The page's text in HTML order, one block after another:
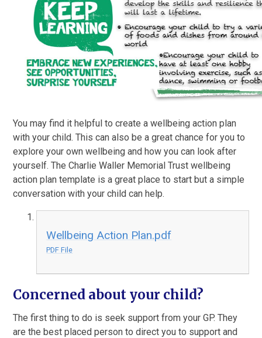
You may find it helpful to create a wellbeing action plan
with your child. This can also be a great chance for you to
explore your own wellbeing and how you can look after
yourself. The Charlie Waller Memorial Trust wellbeing
action plan template is a great place to start but a simple
conversation with your child can help.
Wellbeing Action Plan.pdf
PDF File
Concerned about your child?
The first thing to do is seek support from your GP. They
are the best placed person to direct you to support and